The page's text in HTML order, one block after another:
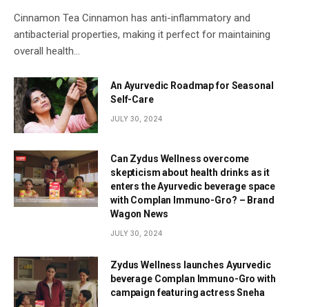
Cinnamon Tea Cinnamon has anti-inflammatory and
antibacterial properties, making it perfect for maintaining
overall health…
An Ayurvedic Roadmap for Seasonal
Self-Care
JULY 30, 2024
Can Zydus Wellness overcome
skepticism about health drinks as it
enters the Ayurvedic beverage space
with Complan Immuno-Gro? – Brand
Wagon News
JULY 30, 2024
Zydus Wellness launches Ayurvedic
beverage Complan Immuno-Gro with
campaign featuring actress Sneha